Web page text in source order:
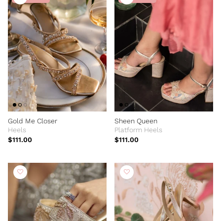
Gold Me Closer
Heels
$111.00
Sheen Queen
Platform Heels
$111.00